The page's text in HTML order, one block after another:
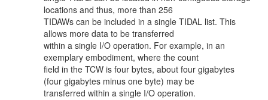
locations and thus, more than 256
TIDAWs can be included in a single TIDAL list. This
allows more data to be transferred
within a single I/O operation. For example, in an
exemplary embodiment, where the count
field in the TCW is four bytes, about four gigabytes
(four gigabytes minus one byte) may be
transferred within a single I/O operation.